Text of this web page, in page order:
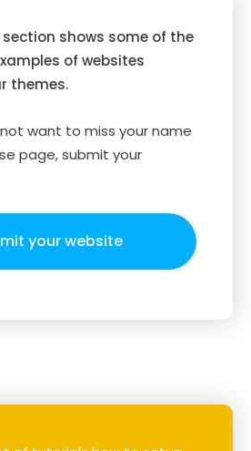
section shows some of the
of websites
themes.
want to miss your name
page, submit your
your website